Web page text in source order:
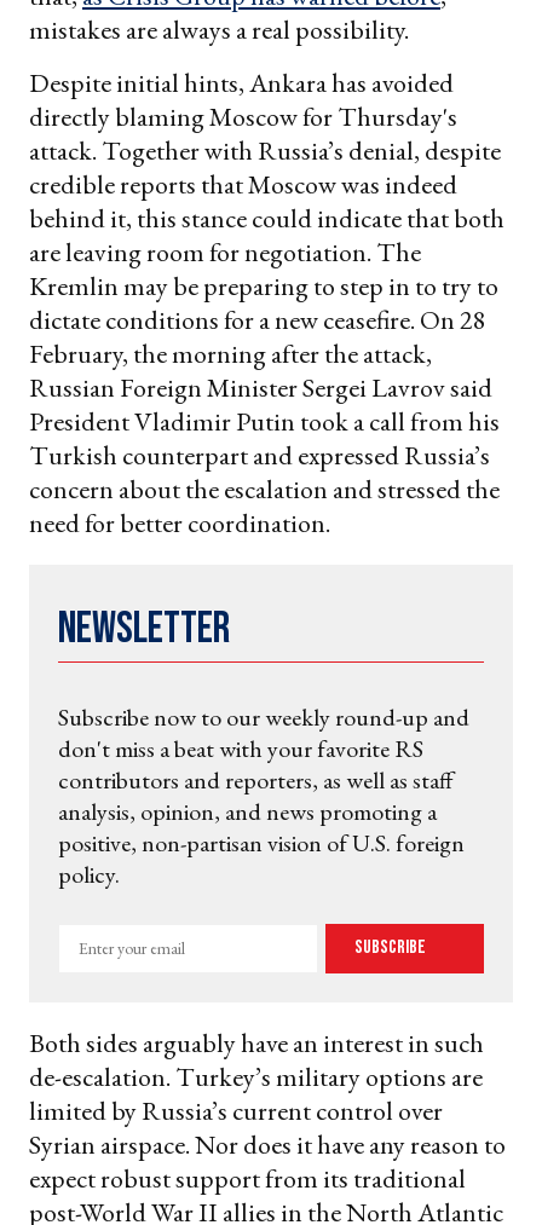
mistakes are always a real possibility.
Despite initial hints, Ankara has avoided
directly blaming Moscow for Thursday's
attack. Together with Russia’s denial, despite
credible reports that Moscow was indeed
behind it, this stance could indicate that both
are leaving room for negotiation. The
Kremlin may be preparing to step in to try to
dictate conditions for a new ceasefire. On 28
February, the morning after the attack,
Russian Foreign Minister Sergei Lavrov said
President Vladimir Putin took a call from his
Turkish counterpart and expressed Russia’s
concern about the escalation and stressed the
need for better coordination.
Newsletter
Subscribe now to our weekly round-up and
don't miss a beat with your favorite RS
contributors and reporters, as well as staff
analysis, opinion, and news promoting a
positive, non-partisan vision of U.S. foreign
policy.
Enter
Subscribe
Both sides arguably have an interest in such
de-escalation. Turkey’s military options are
limited by Russia’s current control over
Syrian airspace. Nor does it have any reason to
expect robust support from its traditional
post-World War II allies in the North Atlantic